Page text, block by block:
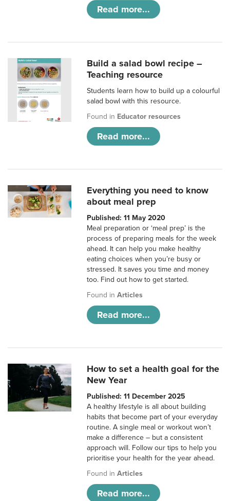
Read more...
Build a salad bowl recipe –
Teaching resource
Students learn how to build up a colourful
salad bowl with this resource.
Found in Educator resources
Read more...
Everything you need to know
about meal prep
Published: 11 May 2020
Meal preparation or ‘meal prep’ is the
process of preparing meals for the week
ahead. It can help you make healthy
eating choices when you’re busy or
stressed. It saves you time and money
too. Find out how to get started.
Found inArticles
Read more...
How to set a health goal for the
New Year
Published: 11 December 2025
A healthy lifestyle is all about building
habits that become part of your everyday
routine. A single meal or workout won’t
make a difference – but a consistent
approach will. Follow our tips to help you
prioritise your health for the year ahead.
Found inArticles
Read more...